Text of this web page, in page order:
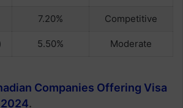
7.20% Competitive
5.50% Moderate
Companies Offering Visa
.